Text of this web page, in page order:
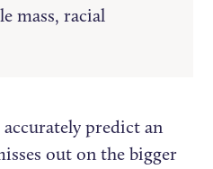
mass, racial
predict an
out on the bigger